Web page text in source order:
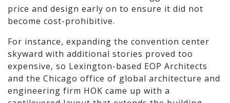
price and design early on to ensure it did not
become cost-prohibitive.
For instance, expanding the convention center
skyward with additional stories proved too
expensive, so Lexington-based EOP Architects
and the Chicago office of global architecture and
engineering firm HOK came up with a